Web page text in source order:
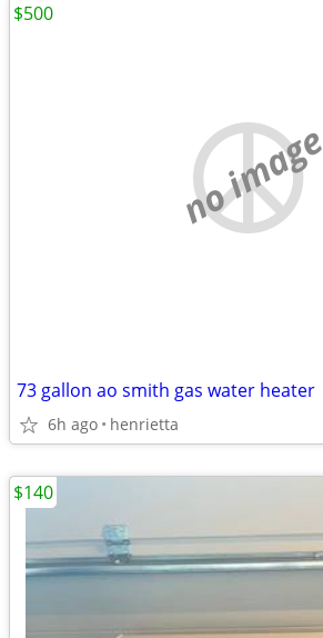
no image
73 gallon ao smith gas water heater
6h ago henrietta
$500
$140